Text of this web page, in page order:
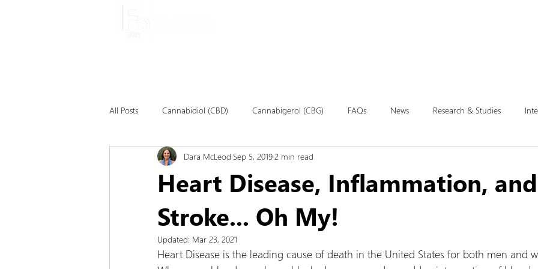
All Posts Cannabidiol (CBD) Cannabigerol (CBG) FAQs News Research & Studies
Heart Disease, Inflammation, and
Stroke... Oh My!
Dara McLeod Sep 5, 20192 min read
Updated: Mar 23, 2021
Heart Disease is the leading cause of death in the United States for both men and